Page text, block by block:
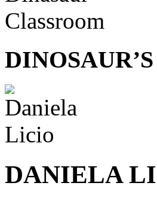
DANIELA